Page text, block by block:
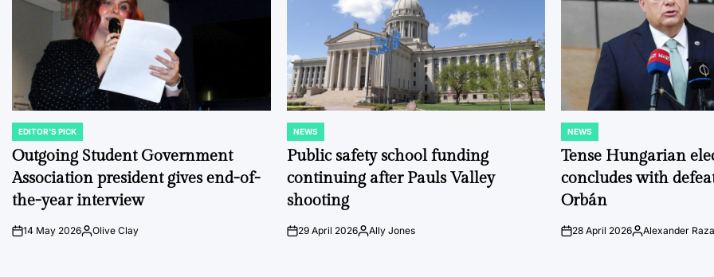
POSTED
IN
EDITOR'S PICK
Outgoing Student Government
Association president gives end-of-
the-year interview
on14 May 2026Posted
Olive Clay
POSTED
IN
NEWS
Public safety school funding
continuing after Pauls Valley
shooting
on29 April 2026PostedAlly Jones
POSTED
IN
NEWS
Tense Hungarian
concludes with
Orbán
on28 April 2026Posted
Alexander Raza